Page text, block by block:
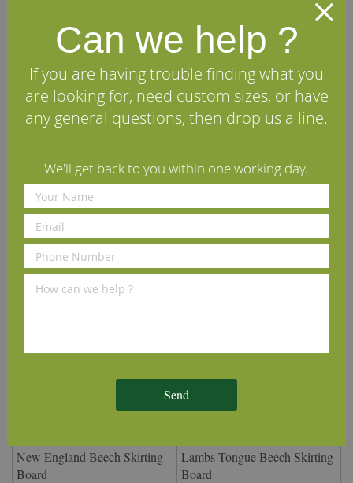
Specifications
FAQs
Delivery Information
Other profiles you may like
New England Beech Skirting
Board
Lambs Tongue Beech Skirting
Board
Can we help ?
If you are having trouble finding what you
are looking for, need custom sizes, or have
any general questions, then drop us a line.
We'll get back to you within one working day.
Send